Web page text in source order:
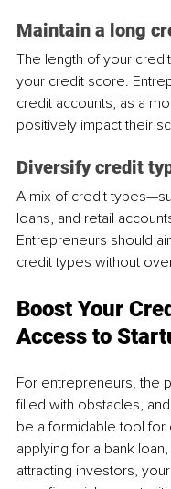
Maintain a long
The length of your
your credit score.
credit accounts, as a
positively impact their
Diversify credit
A mix of credit
loans, and retail
Entrepreneurs should
credit types without
Boost Your
Access to
For entrepreneurs, the
filled with obstacles,
be a formidable tool
applying for a bank
attracting investors,